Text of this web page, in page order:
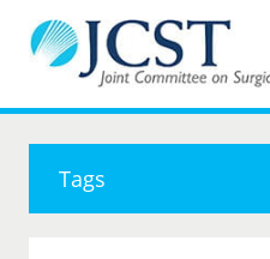
Tags